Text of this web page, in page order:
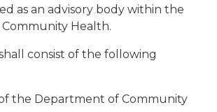
as an advisory body within the
Health.
consist of the following
the Department of Community